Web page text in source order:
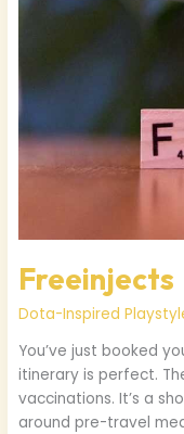
Freeinjects
Dota-Inspired
You’ve just booked
itinerary is perfect.
vaccinations. It’s a
around pre-travel